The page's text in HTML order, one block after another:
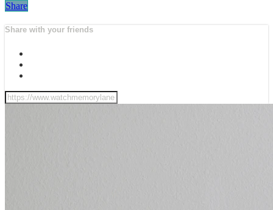
Share
Share with your friends